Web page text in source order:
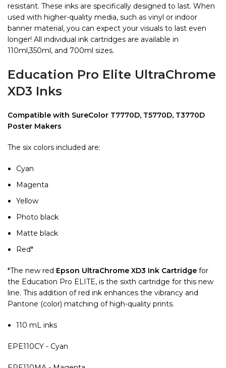
resistant. These inks are specifically designed to last. When
used with higher-quality media, such as vinyl or indoor
banner material, you can expect your visuals to last even
longer! All individual ink cartridges are available in
110ml,350ml, and 700ml sizes.
Education Pro Elite UltraChrome
XD3 Inks
Compatible with SureColor T7770D, T5770D, T3770D
Poster Makers
The six colors included are:
Cyan
Magenta
Yellow
Photo black
Matte black
Red*
*The new red Epson UltraChrome XD3 Ink Cartridge for
the Education Pro ELITE, is the sixth cartridge for this new
line. This addition of red ink enhances the vibrancy and
Pantone (color) matching of high-quality prints.
110 mL inks
EPE110CY - Cyan